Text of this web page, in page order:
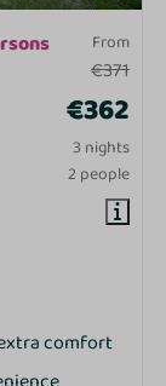
From
€371
€362
3 nights
2 people
comfort